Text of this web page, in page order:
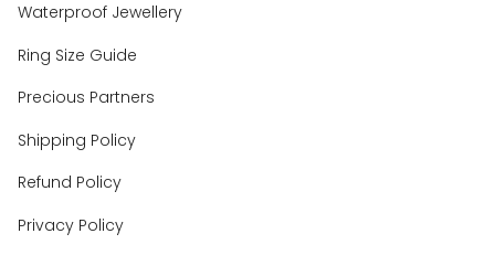
Waterproof Jewellery
Ring Size Guide
Precious Partners
Shipping Policy
Refund Policy
Privacy Policy